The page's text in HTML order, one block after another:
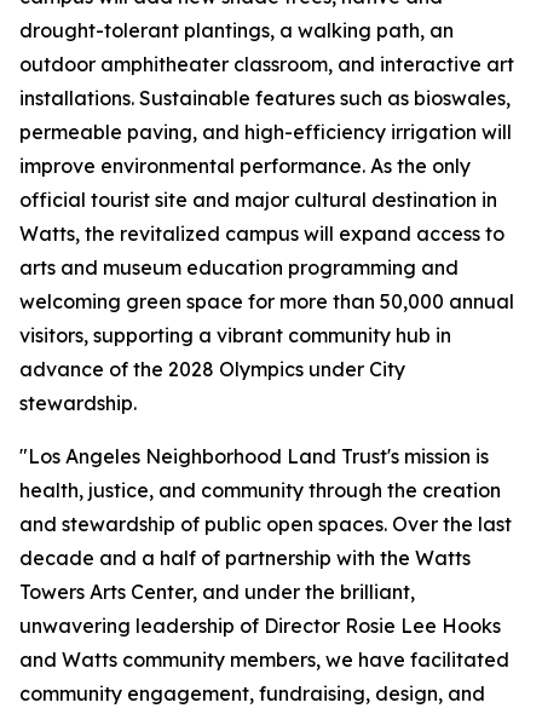
drought-tolerant plantings, a walking path, an
outdoor amphitheater classroom, and interactive art
installations. Sustainable features such as bioswales,
permeable paving, and high-efficiency irrigation will
improve environmental performance. As the only
official tourist site and major cultural destination in
Watts, the revitalized campus will expand access to
arts and museum education programming and
welcoming green space for more than 50,000 annual
visitors, supporting a vibrant community hub in
advance of the 2028 Olympics under City
stewardship.
"Los Angeles Neighborhood Land Trust's mission is
health, justice, and community through the creation
and stewardship of public open spaces. Over the last
decade and a half of partnership with the Watts
Towers Arts Center, and under the brilliant,
unwavering leadership of Director Rosie Lee Hooks
and Watts community members, we have facilitated
community engagement, fundraising, design, and